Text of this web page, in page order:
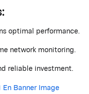
:
optimal performance.
network monitoring.
reliable investment.